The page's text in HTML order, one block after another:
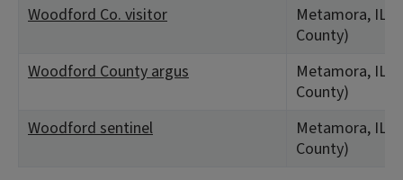
Woodford Co. visitor
Metamora, IL
County)
Woodford County argus
Metamora, IL
County)
Woodford sentinel
Metamora, IL
County)